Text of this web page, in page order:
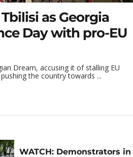
as Georgia
Day with pro-EU
Dream, accusing it of stalling EU
the country towards ...
WATCH: Demonstrators in